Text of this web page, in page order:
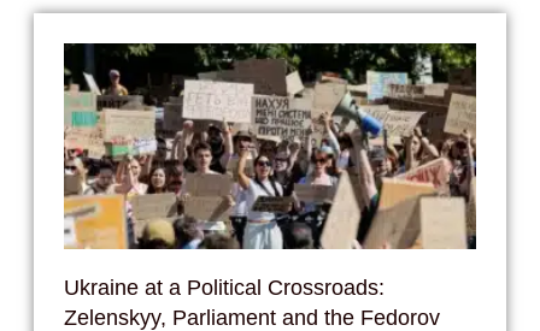
Ukraine at a Political Crossroads:
Zelenskyy, Parliament and the Fedorov